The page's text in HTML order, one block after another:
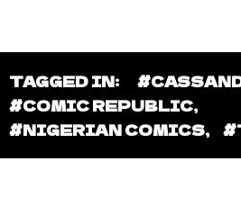
TAGGED IN:
#COMIC REPUBLIC,
#NIGERIAN COMICS,